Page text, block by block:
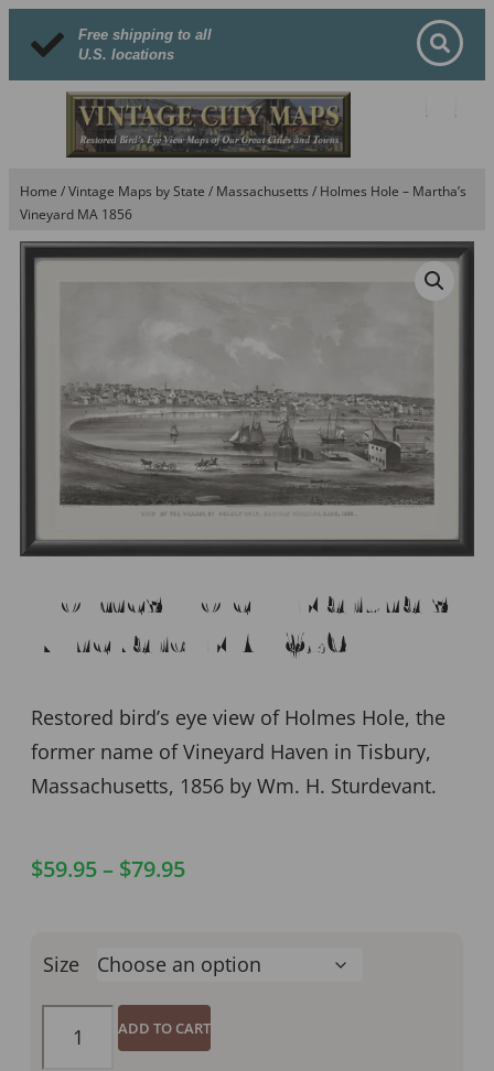
Free shipping to all
U.S. locations
Home /Vintage Maps by State / Massachusetts / Holmes Hole – Martha’s
Vineyard MA 1856
Holmes Hole – Martha’s
Vineyard MA 1856
Restored bird’s eye view of Holmes Hole, the
former name of Vineyard Haven in Tisbury,
Massachusetts, 1856 by Wm. H. Sturdevant.
$59.95– $79.95
Size
ADD TO CART